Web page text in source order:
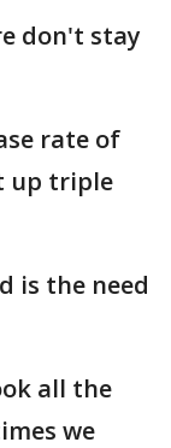
don't stay
rate of
up triple
is the need
all the
we